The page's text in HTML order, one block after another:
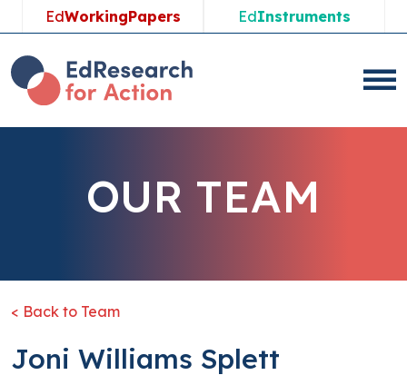
EdWorkingPapers EdInstruments
OUR TEAM
< Back to Team
Joni Williams Splett